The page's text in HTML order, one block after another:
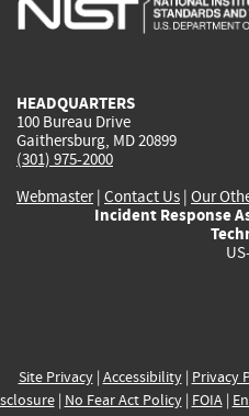
HEADQUARTERS
100 Bureau Drive
Gaithersburg, MD 20899
(301) 975-2000
Webmaster| Contact Us | Our
Incident Response
Site Privacy| Accessibility| Privacy
| No Fear Act Policy| FOIA|